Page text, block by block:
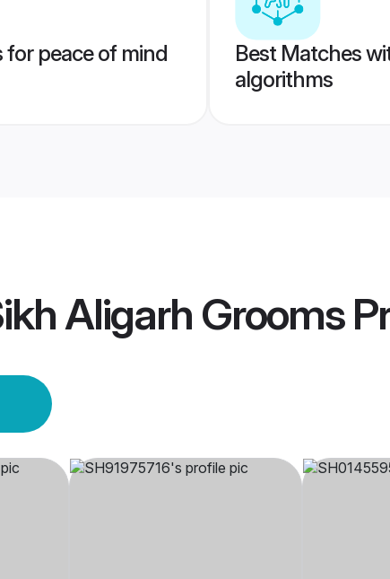
for peace of mind
Best Matches
algorithms
Aligarh Grooms